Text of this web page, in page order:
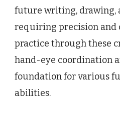
future writing, drawing,
requiring precision and
practice through these
hand-eye coordination
foundation for various
abilities.